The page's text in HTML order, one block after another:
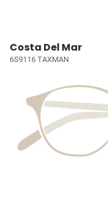
Costa Del Mar
6S9116 TAXMAN